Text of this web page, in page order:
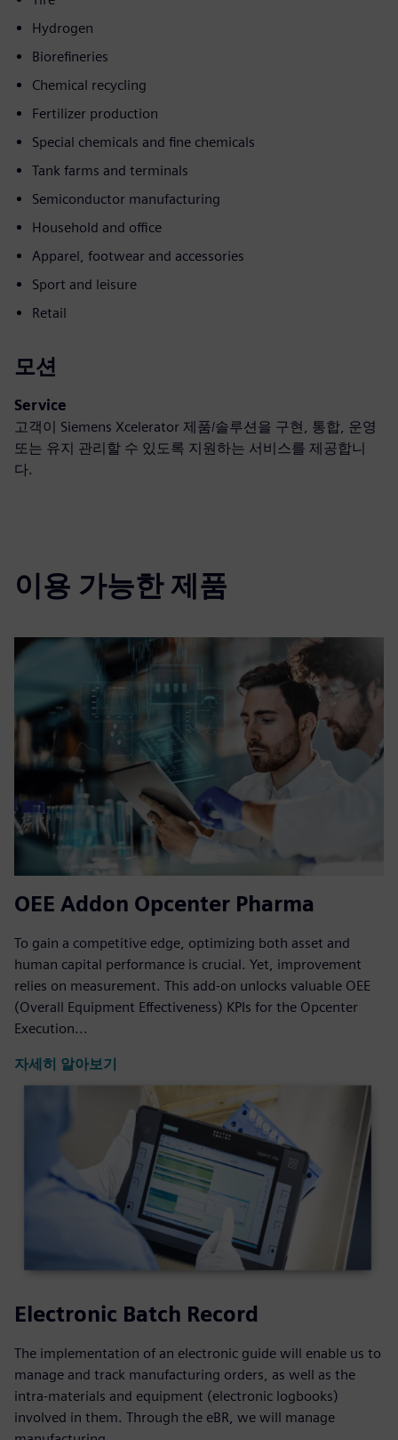
Hydrogen
Biorefineries
Chemical recycling
Fertilizer production
Special chemicals and fine chemicals
Tank farms and terminals
Semiconductor manufacturing
Household and office
Apparel, footwear and accessories
Sport and leisure
Retail
모션
Service
고객이 Siemens Xcelerator 제품/솔루션을 구현, 통합, 운영
또는 유지 관리할 수 있도록 지원하는 서비스를 제공합니
다.
이용 가능한 제품
OEE Addon Opcenter Pharma
To gain a competitive edge, optimizing both asset and
human capital performance is crucial. Yet, improvement
relies on measurement. This add-on unlocks valuable OEE
(Overall Equipment Effectiveness) KPIs for the Opcenter
Execution...
자세히 알아보기
Electronic Batch Record
The implementation of an electronic guide will enable us to
manage and track manufacturing orders, as well as the
intra-materials and equipment (electronic logbooks)
involved in them. Through the eBR, we will manage